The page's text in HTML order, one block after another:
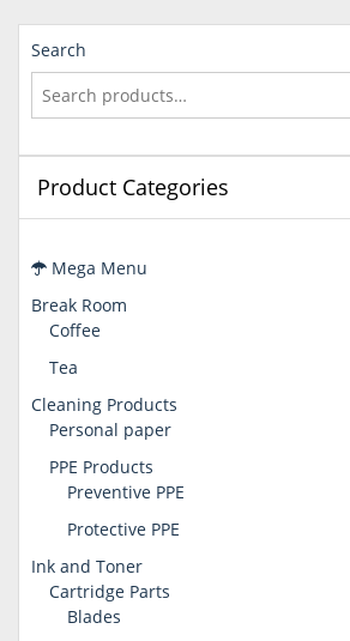
Search
Product Categories
Mega Menu
Break Room
Coffee
Tea
Cleaning Products
Personal paper
PPE Products
Preventive PPE
Protective PPE
Ink and Toner
Cartridge Parts
Blades